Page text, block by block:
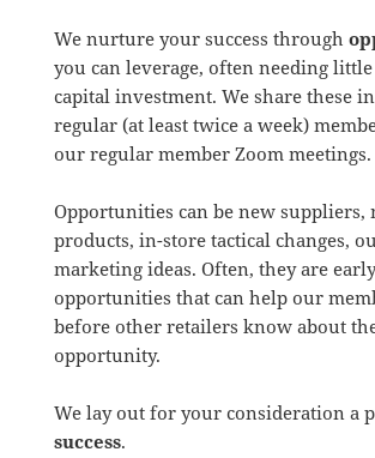
We nurture your success through
you can leverage, often needing
capital investment. We share these
regular (at least twice a week)
our regular member Zoom meetings.
Opportunities can be new suppliers,
products, in-store tactical changes,
marketing ideas. Often, they are
opportunities that can help our
before other retailers know about
opportunity.
We lay out for your consideration a
success.